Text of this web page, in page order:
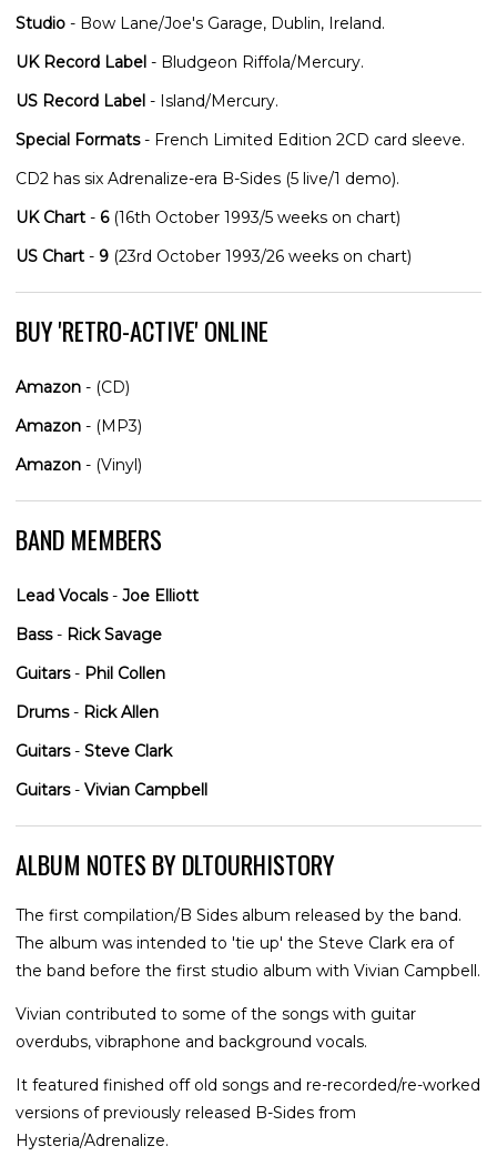
Studio - Bow Lane/Joe's Garage, Dublin, Ireland.
UK Record Label - Bludgeon Riffola/Mercury.
US Record Label - Island/Mercury.
Special Formats- French Limited Edition 2CD card sleeve.
CD2 has six Adrenalize-era B-Sides (5 live/1 demo).
UK Chart - 6(16th October 1993/5 weeks on chart)
US Chart - 9 (23rd October 1993/26 weeks on chart)
BUY 'RETRO-ACTIVE' ONLINE
Amazon - (CD)
Amazon - (MP3)
Amazon - (Vinyl)
BAND MEMBERS
Lead Vocals- Joe Elliott
Bass- Rick Savage
Guitars- Phil Collen
Drums- Rick Allen
Guitars- Steve Clark
Guitars- Vivian Campbell
ALBUM NOTES BY DLTOURHISTORY
The first compilation/B Sides album released by the band.
The album was intended to 'tie up' the Steve Clark era of
the band before the first studio album with Vivian Campbell.
Vivian contributed to some of the songs with guitar
overdubs, vibraphone and background vocals.
It featured finished off old songs and re-recorded/re-worked
versions of previously released B-Sides from
Hysteria/Adrenalize.